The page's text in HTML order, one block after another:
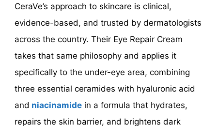
CeraVe’s approach to skincare is clinical,
evidence-based, and trusted by dermatologists
across the country. Their Eye Repair Cream
takes that same philosophy and applies it
specifically to the under-eye area, combining
three essential ceramides with hyaluronic acid
and niacinamide in a formula that hydrates,
repairs the skin barrier, and brightens dark